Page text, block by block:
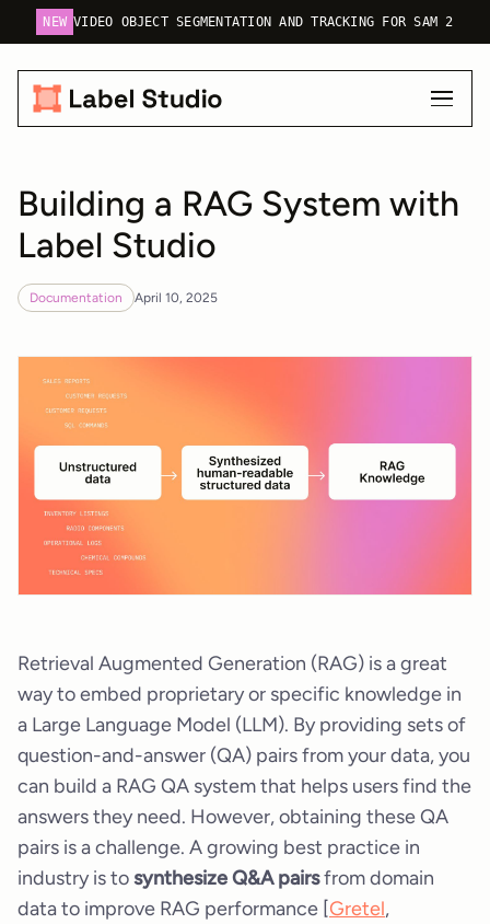
NEW VIDEO OBJECT SEGMENTATION AND TRACKING FOR SAM 2
Building a RAG System with
Label Studio
Documentation April 10, 2025
Retrieval Augmented Generation (RAG) is a great
way to embed proprietary or specific knowledge in
a Large Language Model (LLM). By providing sets of
question-and-answer (QA) pairs from your data, you
can build a RAG QA system that helps users find the
answers they need. However, obtaining these QA
pairs is a challenge. A growing best practice in
industry is tosynthesize Q&A pairsfrom domain
data to improve RAG performance [Gretel,